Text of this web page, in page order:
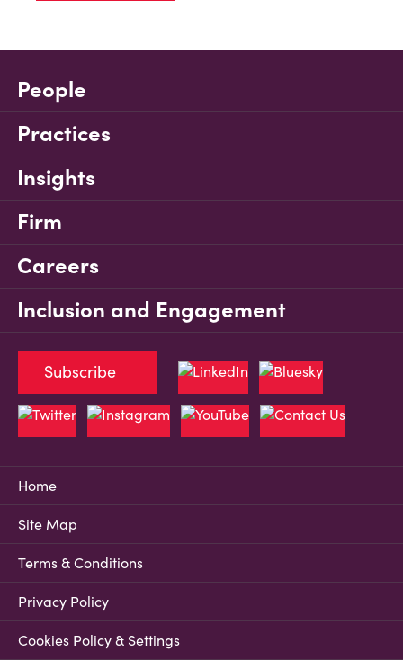
People
Practices
Insights
Firm
Careers
Inclusion and Engagement
Home
Site Map
Terms & Conditions
Privacy Policy
Cookies Policy & Settings
Subscribe